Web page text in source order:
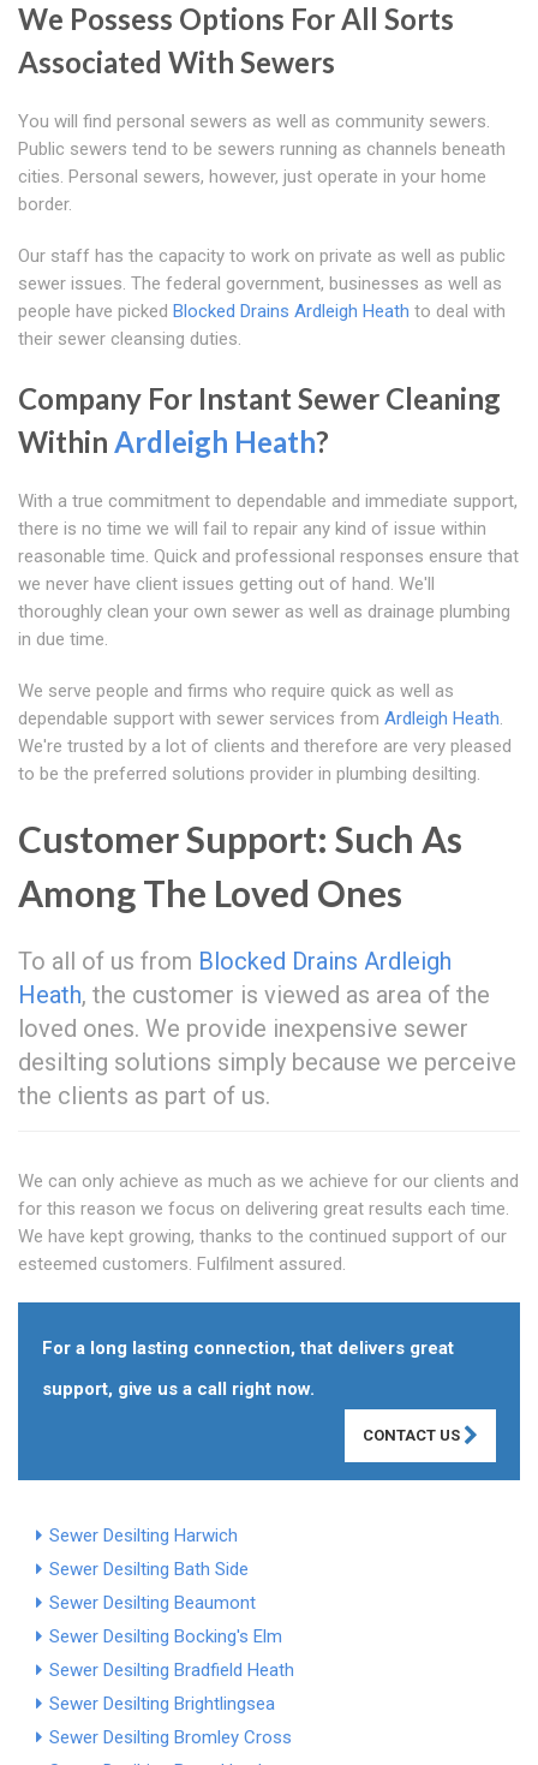
We Possess Options For All Sorts
Associated With Sewers
You will find personal sewers as well as community sewers.
Public sewers tend to be sewers running as channels beneath
cities. Personal sewers, however, just operate in your home
border.
Our staff has the capacity to work on private as well as public
sewer issues. The federal government, businesses as well as
people have picked Blocked Drains Ardleigh Heath to deal with
their sewer cleansing duties.
Company For Instant Sewer Cleaning
Within Ardleigh Heath?
With a true commitment to dependable and immediate support,
there is no time we will fail to repair any kind of issue within
reasonable time. Quick and professional responses ensure that
we never have client issues getting out of hand. We'll
thoroughly clean your own sewer as well as drainage plumbing
in due time.
We serve people and firms who require quick as well as
dependable support with sewer services from Ardleigh Heath.
We're trusted by a lot of clients and therefore are very pleased
to be the preferred solutions provider in plumbing desilting.
Customer Support: Such As
Among The Loved Ones
To all of us from Blocked Drains Ardleigh
Heath, the customer is viewed as area of the
loved ones. We provide inexpensive sewer
desilting solutions simply because we perceive
the clients as part of us.
We can only achieve as much as we achieve for our clients and
for this reason we focus on delivering great results each time.
We have kept growing, thanks to the continued support of our
esteemed customers. Fulfilment assured.
For a long lasting connection, that delivers great
support, give us a call right now.
CONTACT US
Sewer Desilting Harwich
Sewer Desilting Bath Side
Sewer Desilting Beaumont
Sewer Desilting Bocking's Elm
Sewer Desilting Bradfield Heath
Sewer Desilting Brightlingsea
Sewer Desilting Bromley Cross